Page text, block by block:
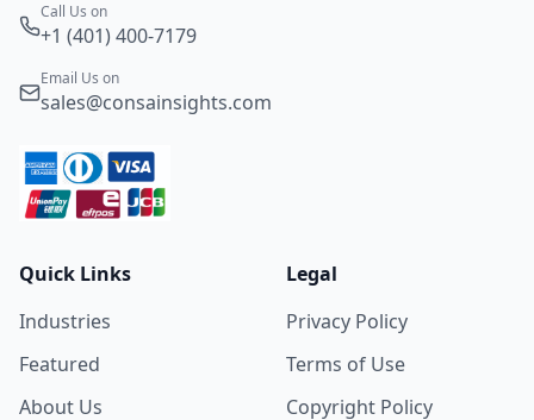
Call Us on
+1 (401) 400-7179
Email Us on
sales@consainsights.com
Quick Links
Industries
Featured
About Us
Legal
Privacy Policy
Terms of Use
Copyright Policy